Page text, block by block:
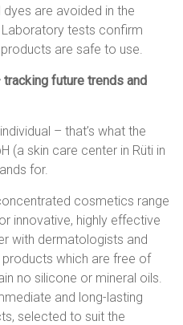
are avoided in the
tests confirm
are safe to use.
future trends and
– that’s what the
(a skin care center in Rüti in
for.
cosmetics range
innovative, highly effective
with dermatologists and
which are free of
no silicone or mineral oils.
and long-lasting
selected to suit the